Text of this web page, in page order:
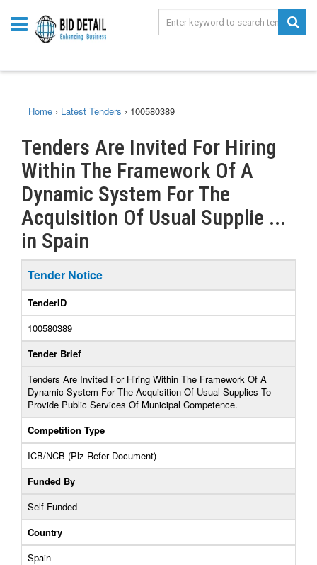
Home › Latest Tenders › 100580389
Tenders Are Invited For Hiring
Within The Framework Of A
Dynamic System For The
Acquisition Of Usual Supplie ...
in Spain
Tender Notice
TenderID
100580389
Tender Brief
Tenders Are Invited For Hiring Within The Framework Of A
Dynamic System For The Acquisition Of Usual Supplies To
Provide Public Services Of Municipal Competence.
Competition Type
ICB/NCB (Plz Refer Document)
Funded By
Self-Funded
Country
Spain